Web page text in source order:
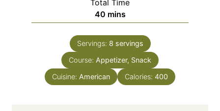
t
e
n
u
e
Total Time
40m
i
n
u
t
s
mins
Servings: 8 servings
Course: Appetizer, Snack
Cuisine: American Calories: 400